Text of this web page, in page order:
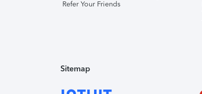
Refer Your Friends
Sitemap